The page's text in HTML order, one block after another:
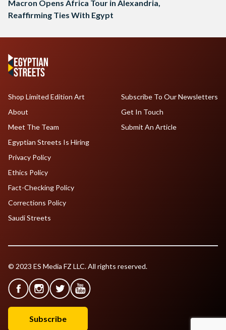
Macron Opens Africa Tour in Alexandria,
Reaffirming Ties With Egypt
Shop Limited Edition Art
About
Meet The Team
Egyptian Streets Is Hiring
Subscribe To Our Newsletters
Get In Touch
Submit An Article
Privacy Policy
Ethics Policy
Fact-Checking Policy
Corrections Policy
Saudi Streets
© 2023 ES Media FZ LLC. All rights reserved.
Subscribe